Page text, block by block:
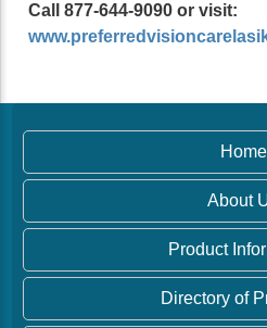
Call 877-644-9090 or visit:
Home
About
Product
Directory of